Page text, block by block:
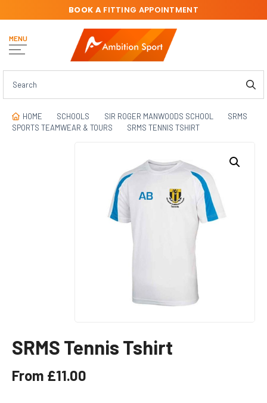
MENU
BOOK AFITTING APPOINTMENT
HOME SCHOOLS SIR ROGER MANWOODS SCHOOL
SRMS
SPORTS TEAMWEAR & TOURS
SRMS TENNIS TSHIRT
SRMS Tennis Tshirt
From £11.00